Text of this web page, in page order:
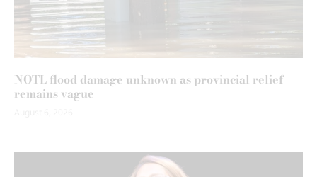
NOTL flood damage unknown as provincial relief
remains vague